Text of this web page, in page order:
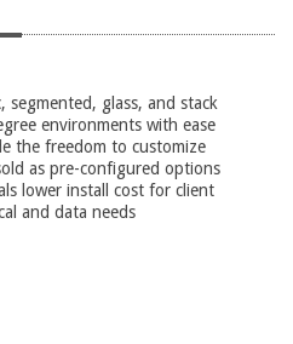
segmented, glass, and stack
environments with ease
the freedom to customize
as pre-configured options
lower install cost for client
and data needs